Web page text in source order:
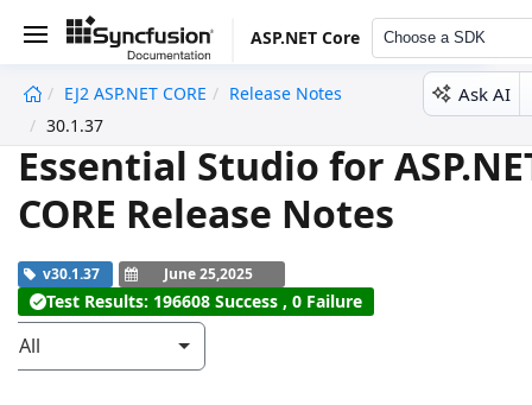
ASP.NET Core Choose a SDK
EJ2 ASP.NET CORE
Release Notes
30.1.37
Ask AI
Essential Studio for
CORE Release Notes
v30.1.37 June 25,2025
Test Results: 196608 Success , 0 Failure
All
undefined